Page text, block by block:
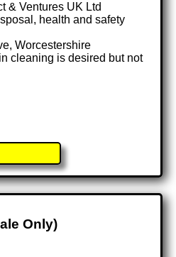
& Ventures UK Ltd
health and safety
Worcestershire
cleaning is desired but not
Only)